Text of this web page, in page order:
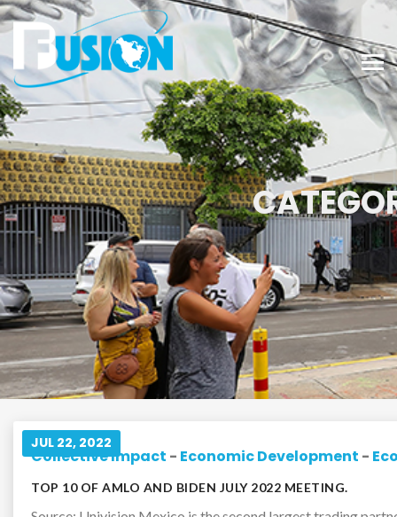
JUL 22, 2022
Collective Impact - Economic Development -
TOP 10 OF AMLO AND BIDEN JULY 2022 MEETING.